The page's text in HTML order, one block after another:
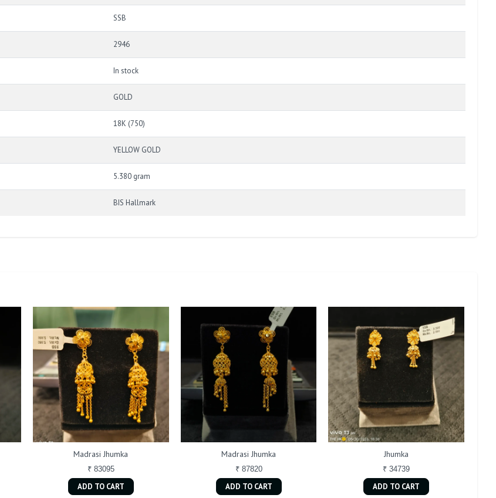
SSB
2946
In stock
GOLD
18K (750)
YELLOW GOLD
5.380 gram
BIS Hallmark
Madrasi Jhumka
₹ 83095
ADD TO CART
Madrasi Jhumka
₹ 87820
ADD TO CART
Jhumka
₹ 34739
ADD TO CART